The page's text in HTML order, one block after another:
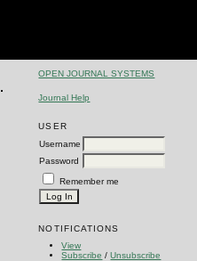
OPEN JOURNAL SYSTEMS
Journal Help
USER
Username
Password
Remember me
NOTIFICATIONS
View
Subscribe /Unsubscribe